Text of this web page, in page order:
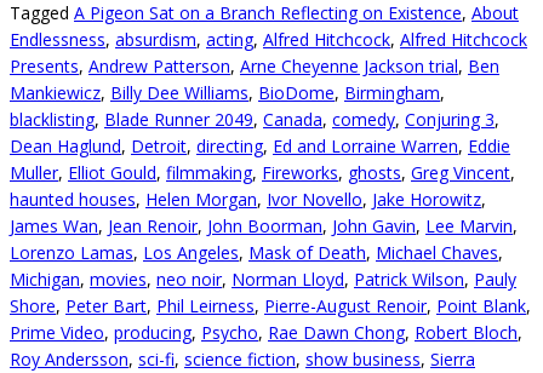
Tagged A Pigeon Sat on a Branch Reflecting on Existence, About
Endlessness, absurdism, acting, Alfred Hitchcock, Alfred Hitchcock
Presents, Andrew Patterson, Arne Cheyenne Jackson trial, Ben
Mankiewicz, Billy Dee Williams, BioDome, Birmingham,
blacklisting, Blade Runner 2049, Canada, comedy, Conjuring 3,
Dean Haglund, Detroit, directing, Ed and Lorraine Warren, Eddie
Muller, Elliot Gould, filmmaking, Fireworks, ghosts, Greg Vincent,
haunted houses, Helen Morgan, Ivor Novello, Jake Horowitz,
James Wan, Jean Renoir, John Boorman, John Gavin, Lee Marvin,
Lorenzo Lamas, Los Angeles, Mask of Death, Michael Chaves,
Michigan, movies, neo noir, Norman Lloyd, Patrick Wilson, Pauly
Shore, Peter Bart, Phil Leirness, Pierre-August Renoir, Point Blank,
Prime Video, producing, Psycho, Rae Dawn Chong, Robert Bloch,
Roy Andersson, sci-fi, science fiction, show business, Sierra